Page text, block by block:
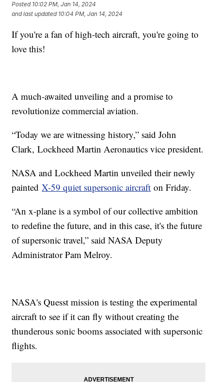
Posted 10:02 PM, Jan 14, 2024
and last updated 10:04 PM, Jan 14, 2024
If you're a fan of high-tech aircraft, you're going to
love this!
A much-awaited unveiling and a promise to
revolutionize commercial aviation.
“Today we are witnessing history,” said John
Clark, Lockheed Martin Aeronautics vice president.
NASA and Lockheed Martin unveiled their newly
paintedX-59 quiet supersonic aircraft on Friday.
“An x-plane is a symbol of our collective ambition
to redefine the future, and in this case, it's the future
of supersonic travel,” said NASA Deputy
Administrator Pam Melroy.
NASA's Quesst mission is testing the experimental
aircraft to see if it can fly without creating the
thunderous sonic booms associated with supersonic
flights.